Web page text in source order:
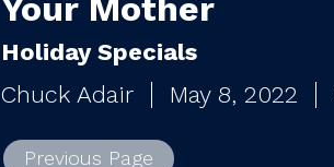
Your Mother
Holiday Specials
Chuck Adair
May 8, 2022
Previous Page